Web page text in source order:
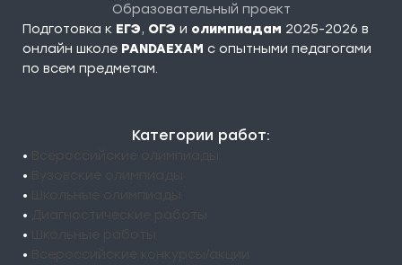
Образовательный проект
Подготовка к ЕГЭ, ОГЭ и олимпиадам 2025-2026 в
онлайн школе PANDAEXAM c опытными педагогами
по всем предметам.
Категории работ:
•
•
•
•
•
•